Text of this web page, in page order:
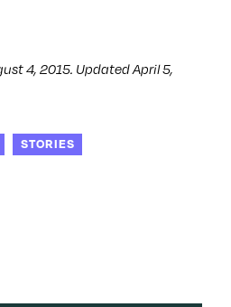
4, 2015. Updated April 5,
STORIES